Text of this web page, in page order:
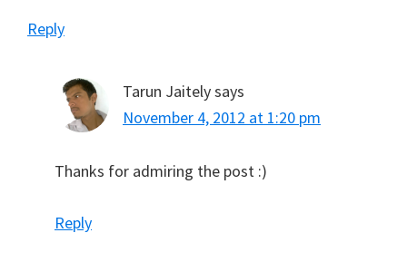
Reply
Tarun Jaitelysays
November 4, 2012 at 1:20 pm
Thanks for admiring the post :)
Reply